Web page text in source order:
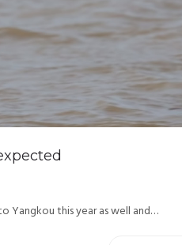
Yangkou this year as well and…